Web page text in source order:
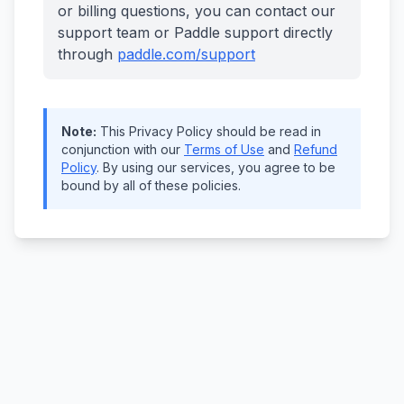
or billing questions, you can contact our
support team or Paddle support directly
through paddle.com/support
Note: This Privacy Policy should be read in
conjunction with our Terms of Use and Refund
Policy. By using our services, you agree to be
bound by all of these policies.